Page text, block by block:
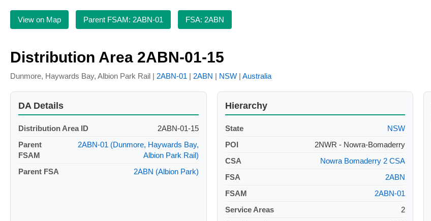
View on Map Parent FSAM: 2ABN-01 FSA: 2ABN
Distribution Area 2ABN-01-15
Dunmore, Haywards Bay, Albion Park Rail | 2ABN-01 | 2ABN | NSW | Australia
DA Details
Distribution Area ID
2ABN-01-15
Parent
FSAM
2ABN-01 (Dunmore, Haywards Bay,
Albion Park Rail)
Parent FSA
2ABN (Albion Park)
Hierarchy
State
NSW
POI
2NWR - Nowra-Bomaderry
CSA
Nowra Bomaderry 2 CSA
FSA
2ABN
FSAM
2ABN-01
Service Areas
2